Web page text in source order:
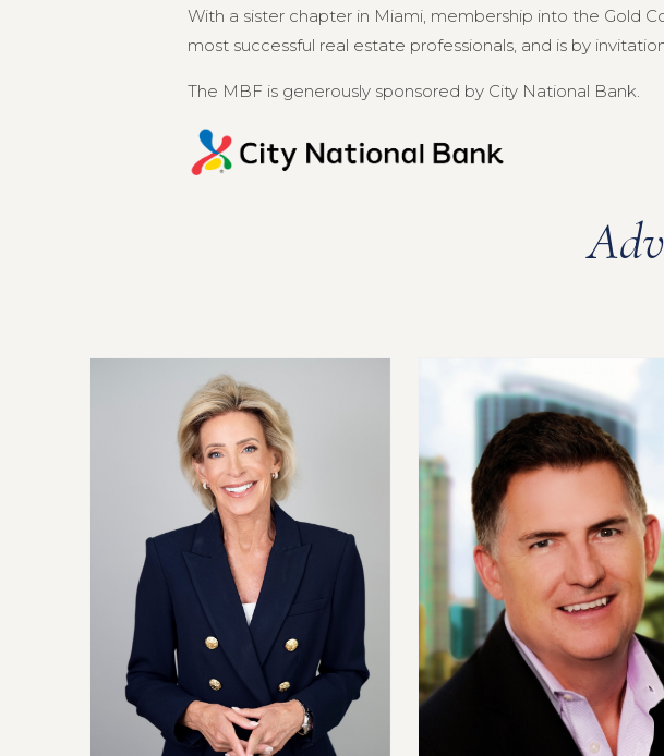
With a sister chapter in Miami, membership into the Gold
most successful real estate professionals, and is by
The MBF is generously sponsored by City National Bank.